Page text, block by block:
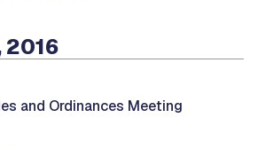
2016
and Ordinances Meeting